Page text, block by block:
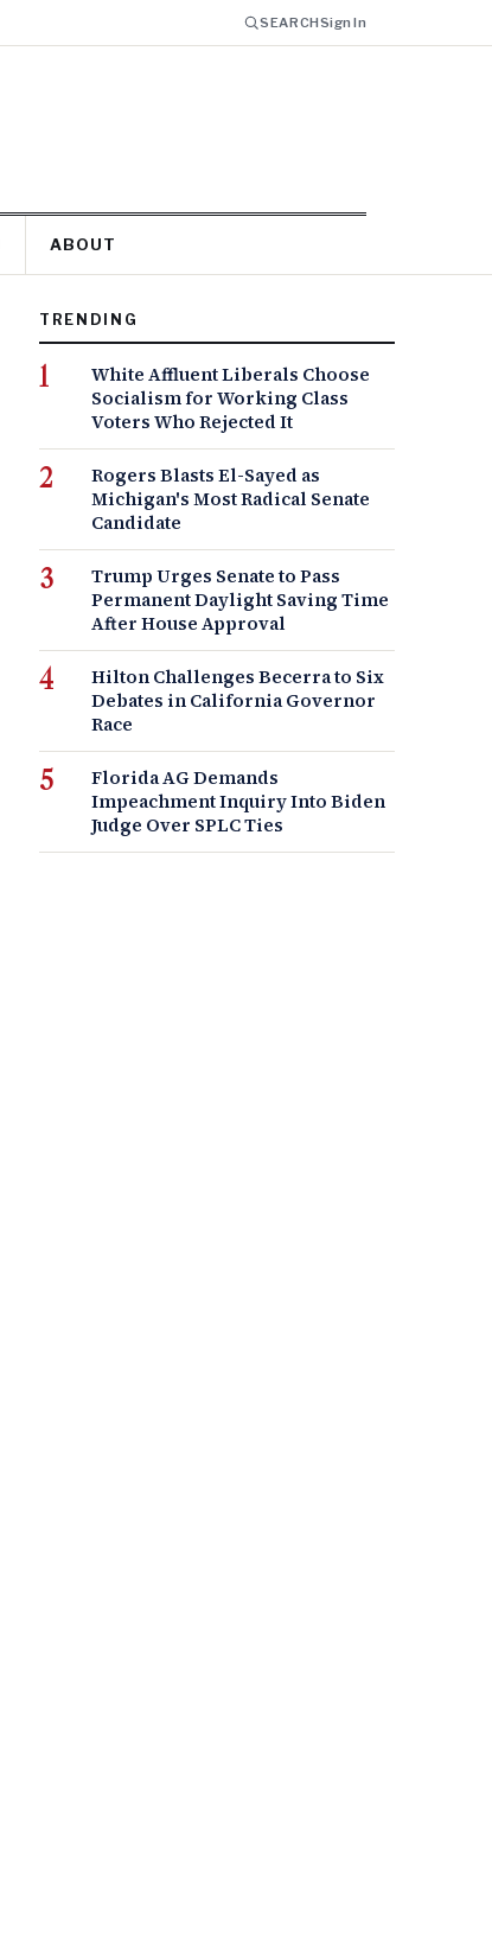
SEARCHSign In
ABOUT
TRENDING
White Affluent Liberals Choose
Socialism for Working Class
Voters Who Rejected It
Rogers Blasts El-Sayed as
Michigan's Most Radical Senate
Candidate
Trump Urges Senate to Pass
Permanent Daylight Saving Time
After House Approval
Hilton Challenges Becerra to Six
Debates in California Governor
Race
Florida AG Demands
Impeachment Inquiry Into Biden
Judge Over SPLC Ties